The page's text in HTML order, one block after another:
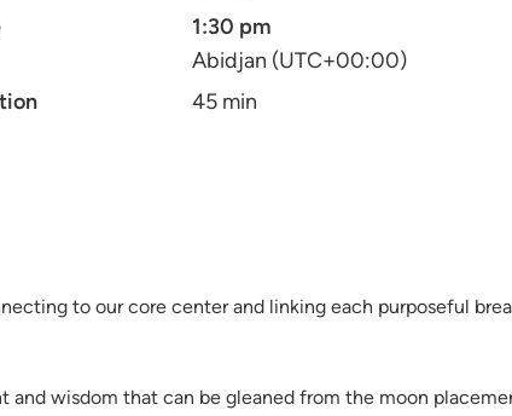
1:30 pm
Abidjan (UTC+00:00)
45 min
to our core center and linking each purposeful
wisdom that can be gleaned from the moon